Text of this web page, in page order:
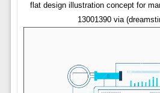
flat design illustration concept for
13001390 via